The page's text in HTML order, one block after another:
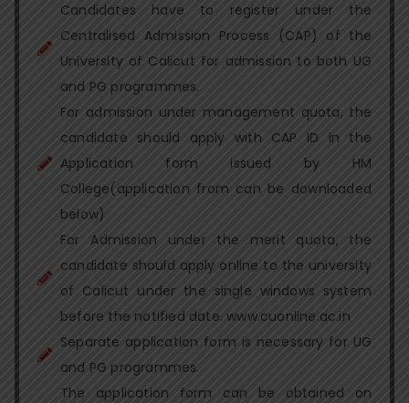
Candidates have to register under the
Centralised Admission Process (CAP) of the
University of Calicut for admission to both UG
and PG programmes.
For admission under management quota, the
candidate should apply with CAP ID in the
Application form issued by HM
College(application from can be downloaded
below)
For Admission under the merit quota, the
candidate should apply online to the university
of Calicut under the single windows system
before the notified date. www.cuonline.ac.in
Separate application form is necessary for UG
and PG programmes.
The application form can be obtained on